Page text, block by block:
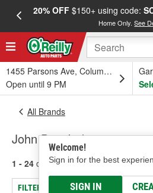
20% OFF$150+ using code:
Home Only.See
1455 Parsons Ave, Columbus, OH
Open until 9 PM
Welcome!
Sign in for the best
SIGN IN
All Brands
John Dow Industries
1 - 24 of 59 results for John Dow
FILTER/REFINE